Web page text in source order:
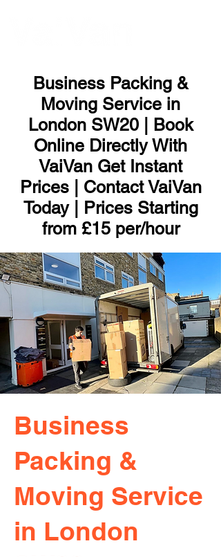
Business Packing &
Moving Service in
London SW20 | Book
Online Directly With
VaiVan Get Instant
Prices | Contact VaiVan
Today | Prices Starting
from £15 per/hour
Business
Packing &
Moving Service
in London